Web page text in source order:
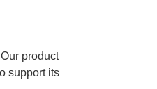
product
support its